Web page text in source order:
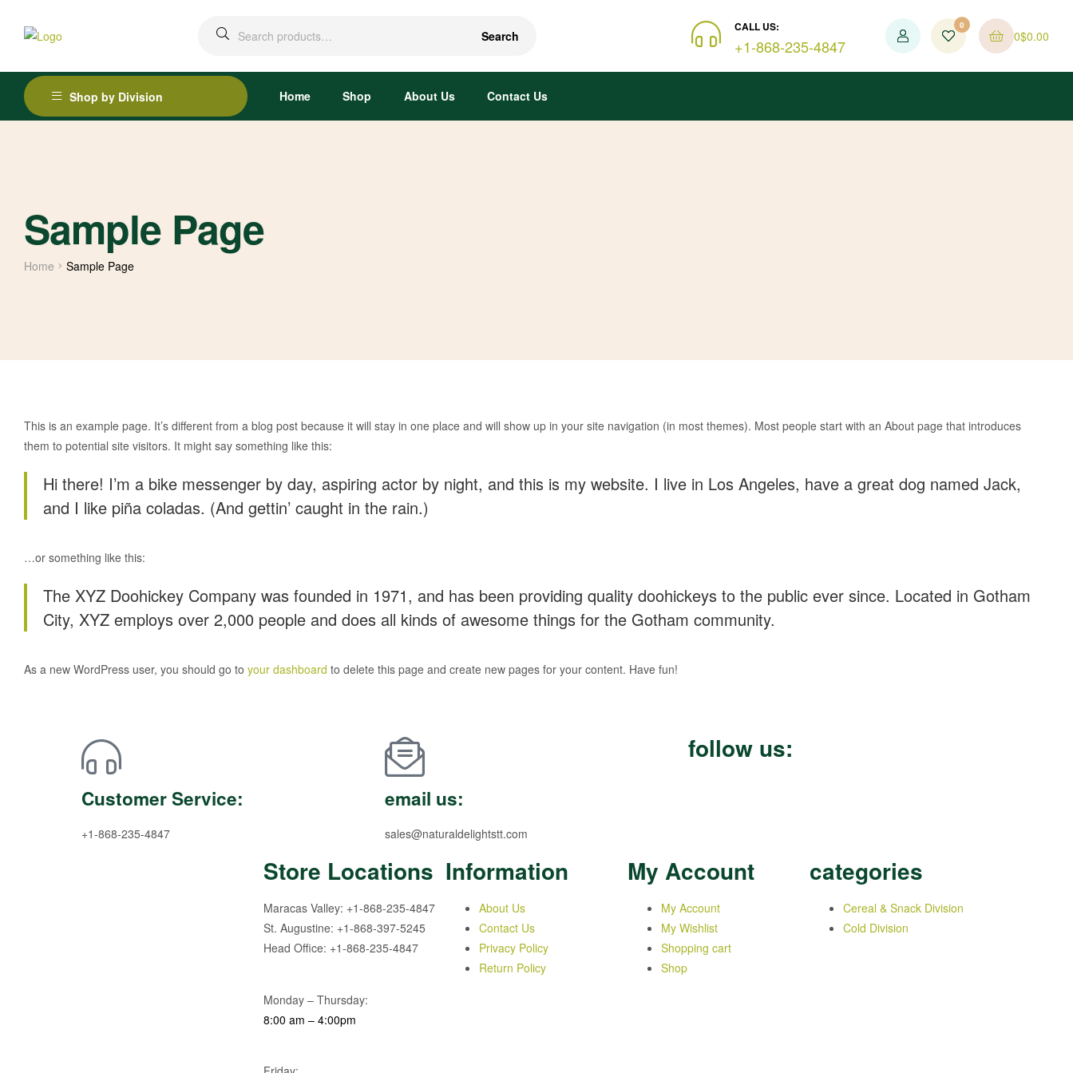
Search
CALL US:
+1-868-235-4847
0
0$0.00
Shop by Division Home Shop About Us Contact Us
Sample Page
Home Sample Page
This is an example page. It’s different from a blog post because it will stay in one place and will show up in your site navigation (in most themes). Most people start with an About page that introduces
them to potential site visitors. It might say something like this:
Hi there! I’m a bike messenger by day, aspiring actor by night, and this is my website. I live in Los Angeles, have a great dog named Jack,
and I like piña coladas. (And gettin’ caught in the rain.)
…or something like this:
The XYZ Doohickey Company was founded in 1971, and has been providing quality doohickeys to the public ever since. Located in Gotham
City, XYZ employs over 2,000 people and does all kinds of awesome things for the Gotham community.
As a new WordPress user, you should go to your dashboard to delete this page and create new pages for your content. Have fun!
Customer Service:
+1-868-235-4847
email us:
sales@naturaldelightstt.com
follow us:
Store Locations
Maracas Valley: +1-868-235-4847
St. Augustine: +1-868-397-5245
Head Office: +1-868-235-4847
Monday – Thursday:
8:00 am – 4:00pm
Information
About Us
Contact Us
Privacy Policy
Return Policy
My Account
My Account
My Wishlist
Shopping cart
Shop
categories
Cereal & Snack Division
Cold Division